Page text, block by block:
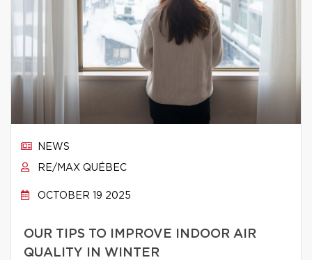
NEWS
RE/MAX QUÉBEC
OCTOBER 19 2025
OUR TIPS TO IMPROVE INDOOR AIR
QUALITY IN WINTER